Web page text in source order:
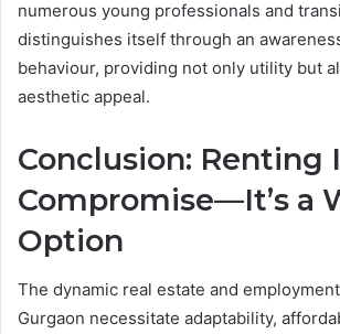
numerous young professionals and
distinguishes itself through an
behaviour, providing not only utility but
aesthetic appeal.
Conclusion: Renting
Compromise—It’s a
Option
The dynamic real estate and
Gurgaon necessitate adaptability,